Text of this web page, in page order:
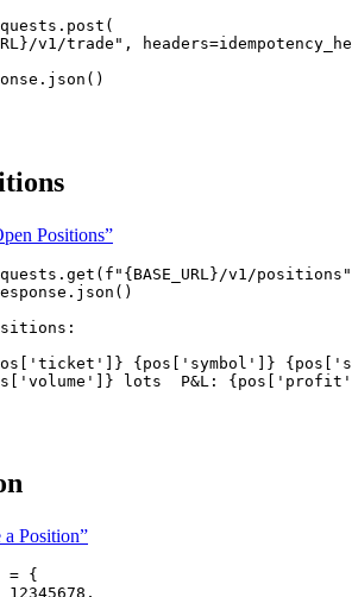
post (
/v1/trade" , headers=
json ()
Positions”
get ( f " {BASE_URL} /v1/positions"
json ()
[ ' ticket ' ] } {pos [ ' symbol ' ] } {pos [ '
[ ' volume ' ] } lots  P&L: {pos [ ' profit '
a Position”
= {
12345678 ,